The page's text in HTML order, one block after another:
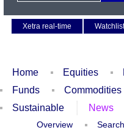
Xetra real-time
Watchlist
Home Equities
Funds
Commodities
Sustainable
News
Overview